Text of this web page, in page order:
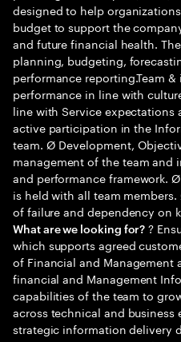
designed to help
budget to support the
and future financial health.
planning, budgeting,
performance reporting.Team
performance in line with
line with Service expectations
active participation in the
team. Ø Development,
management of the team
and performance framework.
is held with all team
of failure and dependency on
What are we looking for? ?
which supports agreed
of Financial and
financial and Management
capabilities of the team to
across technical and
strategic information delivery